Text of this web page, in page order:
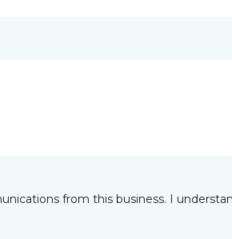
from this business. I